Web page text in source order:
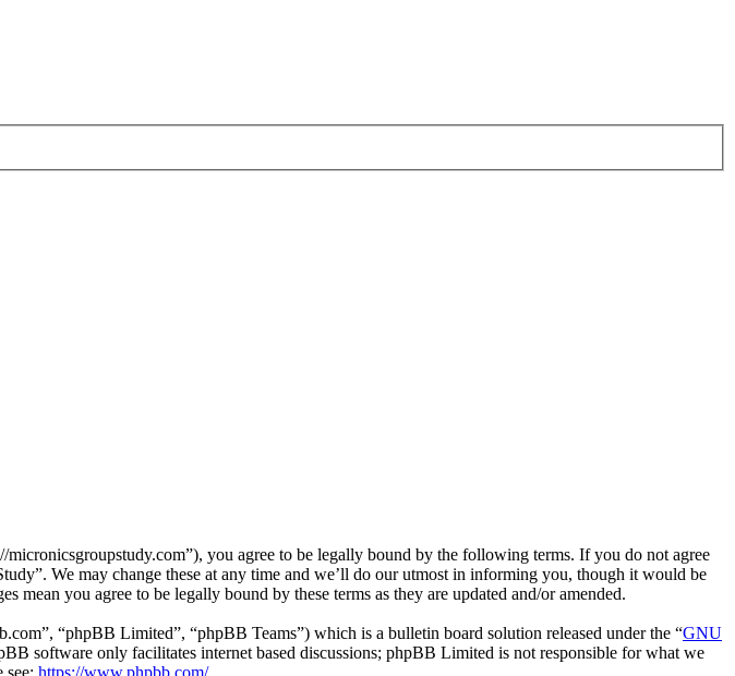
you agree to be legally bound by the following terms. If you do not agree
We may change these at any time and we’ll do our utmost in informing you, though it would be
you agree to be legally bound by these terms as they are updated and/or amended.
“phpBB Limited”, “phpBB Teams”) which is a bulletin board solution released under the “GNU
software only facilitates internet based discussions; phpBB Limited is not responsible for what we